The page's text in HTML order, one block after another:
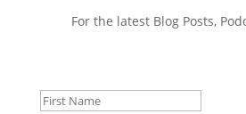
For the latest Blog Posts,